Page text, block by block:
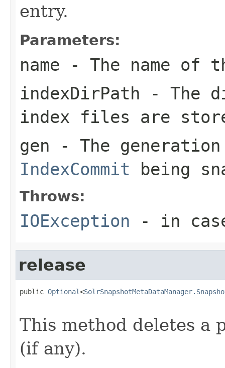
entry.
Parameters:
name - The name of
indexDirPath - The
index files are
gen - The
IndexCommit being
Throws:
IOException - in
release
public Optional<
This method deletes a
(if any).